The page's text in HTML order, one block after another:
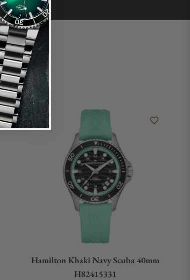
Hamilton Khaki Navy Scuba 40mm
H82415331